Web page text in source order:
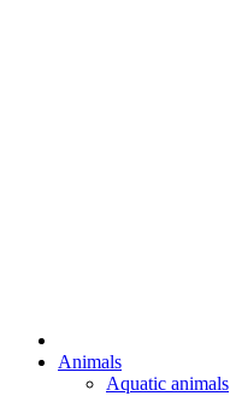
Animals
Aquatic animals